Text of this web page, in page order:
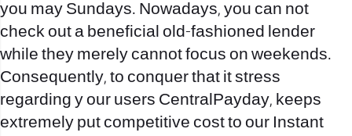
you may Sundays. Nowadays, you can not
check out a beneficial old-fashioned lender
while they merely cannot focus on weekends.
Consequently, to conquer that it stress
regarding y our users CentralPayday, keeps
extremely put competitive cost to our Instant